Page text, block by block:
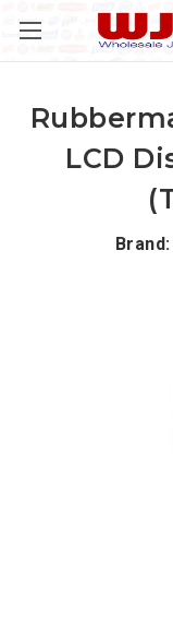
LCD
Brand: